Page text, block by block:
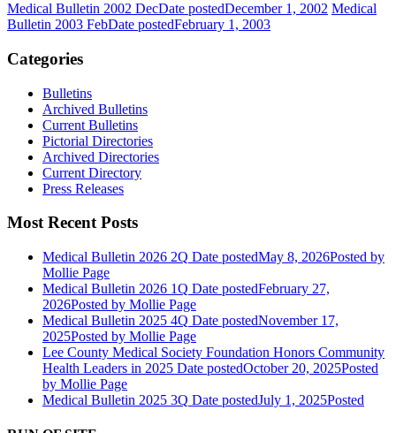
Medical Bulletin 2002 DecDate postedDecember 1, 2002 Medical
Bulletin 2003 FebDate postedFebruary 1, 2003
Categories
Bulletins
Archived Bulletins
Current Bulletins
Pictorial Directories
Archived Directories
Current Directory
Press Releases
Most Recent Posts
Medical Bulletin 2026 2Q Date postedMay 8, 2026Posted by
Mollie Page
Medical Bulletin 2026 1Q Date postedFebruary 27,
2026Posted by Mollie Page
Medical Bulletin 2025 4Q Date postedNovember 17,
2025Posted by Mollie Page
Lee County Medical Society Foundation Honors Community
Health Leaders in 2025 Date postedOctober 20, 2025Posted
by Mollie Page
Medical Bulletin 2025 3Q Date postedJuly 1, 2025Posted